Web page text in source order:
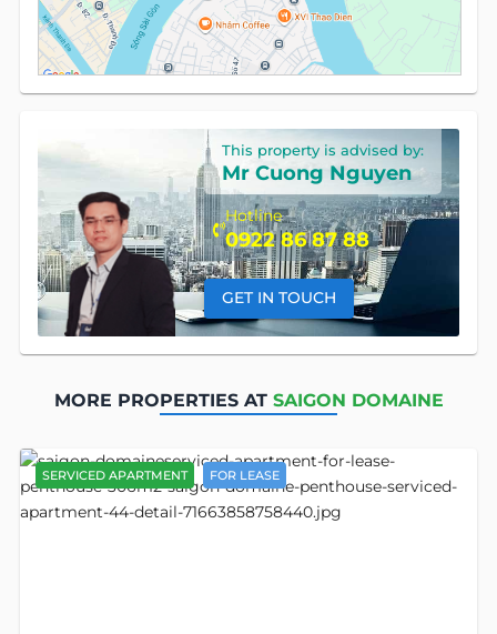
This property is advised by:
Mr Cuong Nguyen
Hotline
0922 86 87 88
GET IN TOUCH
MORE PROPERTIES AT SAIGON DOMAINE
SERVICED APARTMENT FOR LEASE